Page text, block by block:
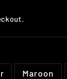
Maroon